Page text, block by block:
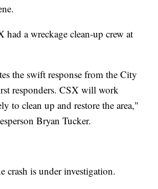
had a wreckage clean-up crew at
the swift response from the City
responders. CSX will work
to clean up and restore the area,"
Bryan Tucker.
crash is under investigation.